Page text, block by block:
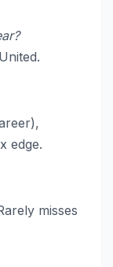
edge.
misses